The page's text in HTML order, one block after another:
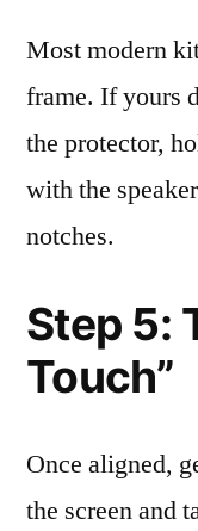
Most modern
frame. If yours
the protector,
with the
notches.
Step 5:
Touch”
Once aligned,
the screen and